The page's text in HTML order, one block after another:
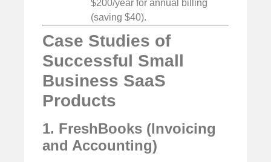
$200/year for annual billing
(saving $40).
Case Studies of
Successful Small
Business SaaS
Products
1. FreshBooks (Invoicing
and Accounting)